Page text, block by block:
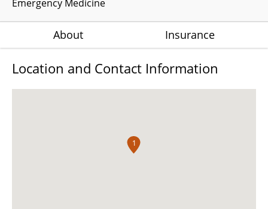
Emergency Medicine
About Insurance
Location and Contact Information
1